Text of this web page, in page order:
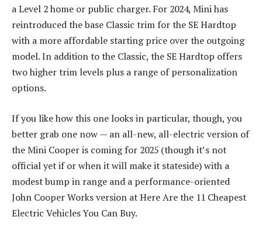
a Level 2 home or public charger. For 2024, Mini has
reintroduced the base Classic trim for the SE Hardtop
with a more affordable starting price over the outgoing
model. In addition to the Classic, the SE Hardtop offers
two higher trim levels plus a range of personalization
options.
If you like how this one looks in particular, though, you
better grab one now — an all-new, all-electric version of
the Mini Cooper is coming for 2025 (though it’s not
official yet if or when it will make it stateside) with a
modest bump in range and a performance-oriented
John Cooper Works version at Here Are the 11 Cheapest
Electric Vehicles You Can Buy.